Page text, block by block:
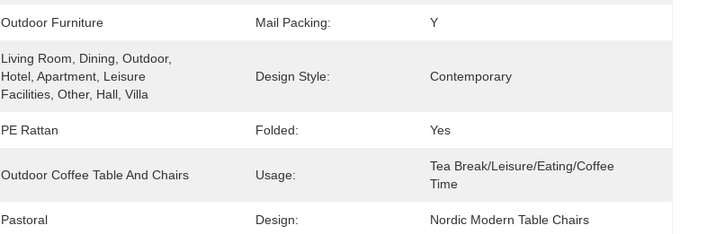
Outdoor Furniture Mail Packing: Y
Living Room, Dining, Outdoor,
Hotel, Apartment, Leisure
Facilities, Other, Hall, Villa
Design Style: Contemporary
PE Rattan Folded: Yes
Outdoor Coffee Table And Chairs Usage:
Tea Break/Leisure/Eating/Coffee
Time
Pastoral Design: Nordic Modern Table Chairs